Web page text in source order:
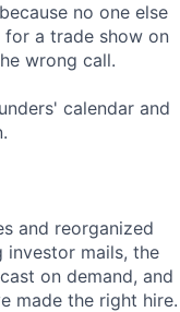
no one else
a trade show on
wrong call.
calendar and
and reorganized
investor mails, the
on demand, and
made the right hire.